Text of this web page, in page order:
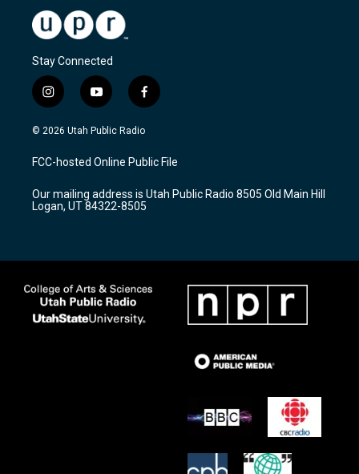
Stay Connected
i
n
s
a
g
a
m
y
o
u
u
b
f
a
c
b
o
k
© 2026 Utah Public Radio
FCC-hosted Online Public File
Our mailing address is Utah Public Radio 8505 Old Main Hill
Logan, UT 84322-8505